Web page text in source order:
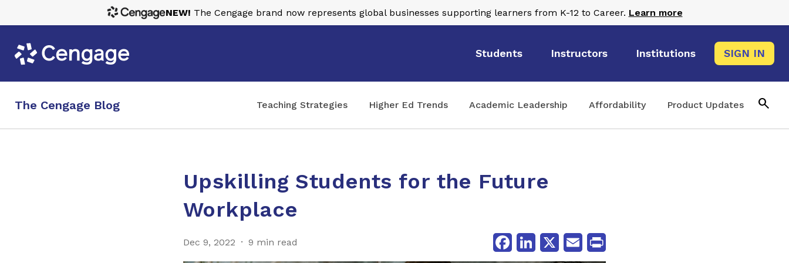
Students Instructors Institutions SIGN IN
The Cengage Blog Teaching Strategies Higher Ed Trends Academic Leadership Affordability Product Updates search
Upskilling Students for the Future
Workplace
Dec 9, 2022 9 min read
FacebookLinkedIn
X Email
NEW! The Cengage brand now represents global businesses supporting learners from K-12 to Career. Learn more